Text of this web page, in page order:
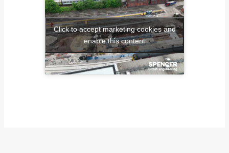
Click to accept marketing cookies and
enable this content